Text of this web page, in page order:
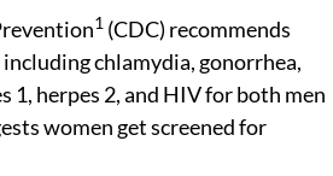
1 (CDC) recommends
chlamydia, gonorrhea,
1, herpes 2, and HIV for both men
women get screened for